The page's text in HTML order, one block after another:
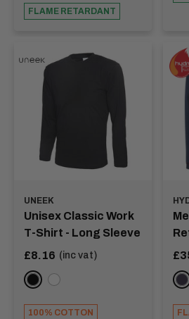
FLAME RETARDANT
UNEEK
Unisex Classic Work
T-Shirt - Long Sleeve
Sale
£8.16 (inc vat)
BlackWhite
100% COTTON